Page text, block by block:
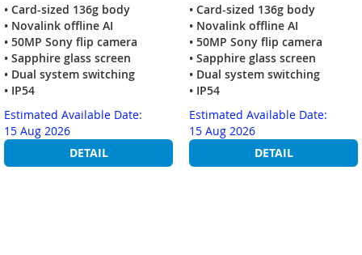
• Card-sized 136g body
• Novalink offline AI
• 50MP Sony flip camera
• Sapphire glass screen
• Dual system switching
• IP54
Estimated Available Date:
15 Aug 2026
DETAIL
• Card-sized 136g body
• Novalink offline AI
• 50MP Sony flip camera
• Sapphire glass screen
• Dual system switching
• IP54
Estimated Available Date:
15 Aug 2026
DETAIL